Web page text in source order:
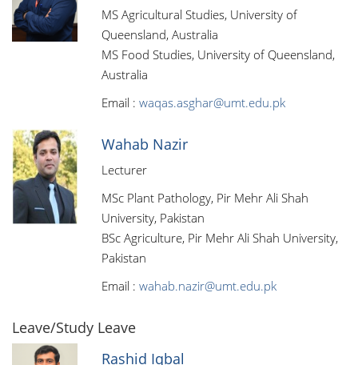
MS Agricultural Studies, University of
Queensland, Australia
MS Food Studies, University of Queensland,
Australia
Email : waqas.asghar@umt.edu.pk
Wahab Nazir
Lecturer
MSc Plant Pathology, Pir Mehr Ali Shah
University, Pakistan
BSc Agriculture, Pir Mehr Ali Shah University,
Pakistan
Email : wahab.nazir@umt.edu.pk
Leave/Study Leave
Rashid Iqbal